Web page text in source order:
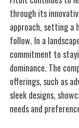
through its
approach, setting a
follow. In a
commitment to
dominance. The
offerings, such as
sleek designs,
needs and